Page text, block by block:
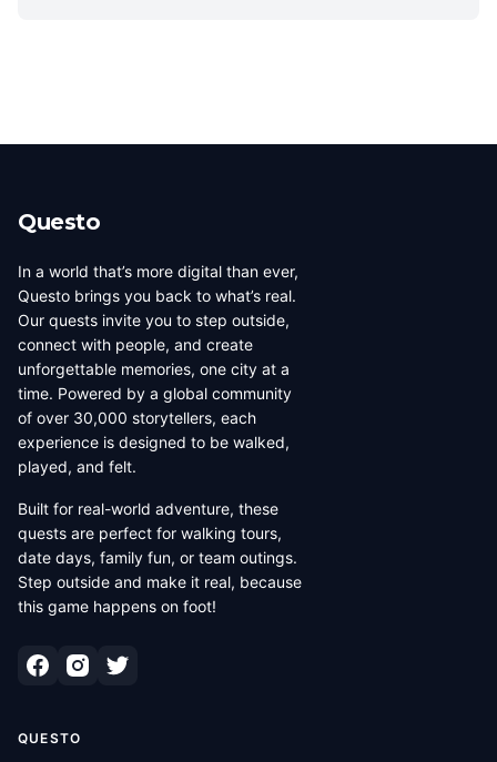
Questo
In a world that’s more digital than ever,
Questo brings you back to what’s real.
Our quests invite you to step outside,
connect with people, and create
unforgettable memories, one city at a
time. Powered by a global community
of over 30,000 storytellers, each
experience is designed to be walked,
played, and felt.
Built for real-world adventure, these
quests are perfect for walking tours,
date days, family fun, or team outings.
Step outside and make it real, because
this game happens on foot!
QUESTO